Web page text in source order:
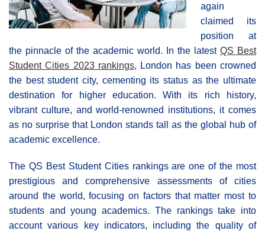
again
claimed its
position at
the pinnacle of the academic world. In the latest QS Best
Student Cities 2023 rankings, London has been crowned
the best student city, cementing its status as the ultimate
destination for higher education. With its rich history,
vibrant culture, and world-renowned institutions, it comes
as no surprise that London stands tall as the global hub of
academic excellence.
The QS Best Student Cities rankings are one of the most
prestigious and comprehensive assessments of cities
around the world, focusing on factors that matter most to
students and young academics. The rankings take into
account various key indicators, including the quality of